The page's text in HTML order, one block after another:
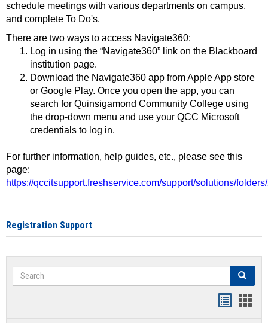
schedule meetings with various departments on campus,
and complete To Do's.
There are two ways to access Navigate360:
Log in using the “Navigate360” link on the Blackboard
institution page.
Download the Navigate360 app from Apple App store
or Google Play. Once you open the app, you can
search for Quinsigamond Community College using
the drop-down menu and use your QCC Microsoft
credentials to log in.
For further information, help guides, etc., please see this
page:
https://qccitsupport.freshservice.com/support/solutions/
Registration Support
Search Search